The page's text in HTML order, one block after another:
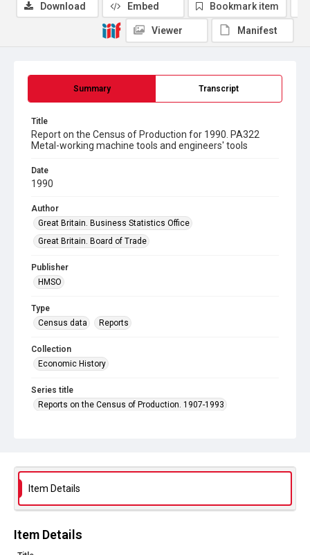
Summary Transcript
Title
Report on the Census of Production for 1990. PA322
Metal-working machine tools and engineers' tools
Date
1990
Author
Great Britain. Business Statistics Office
Great Britain. Board of Trade
Publisher
HMSO
Type
Census data
Reports
Collection
Economic History
Series title
Reports on the Census of Production. 1907-1993
Source
Library Search
Copyright and reuse
Download Embed Bookmark item
Viewer Manifest
Item Details
Item Details